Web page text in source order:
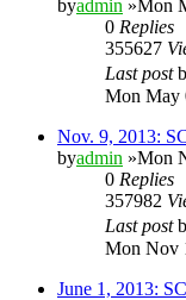
byadmin »Mon
0 Replies
355627
Last post
Mon May
Nov. 9, 2013:
byadmin »Mon
0 Replies
357982
Last post
Mon Nov
June 1, 2013: